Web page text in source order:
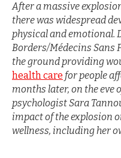
After a massive
there was widespread
physical and emotional.
Borders/Médecins Sans
the ground providing
health care for people
months later, on the eve
psychologist Sara
impact of the explosion
wellness, including her